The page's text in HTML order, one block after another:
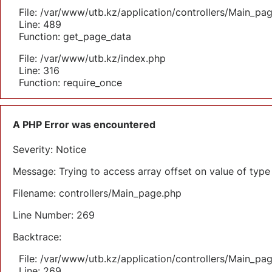
File: /var/www/utb.kz/application/controllers/
Line: 489
Function: get_page_data
File: /var/www/utb.kz/index.php
Line: 316
Function: require_once
A PHP Error was encountered
Severity: Notice
Message: Trying to access array offset on value of
Filename: controllers/Main_page.php
Line Number: 269
Backtrace:
File: /var/www/utb.kz/application/controllers/